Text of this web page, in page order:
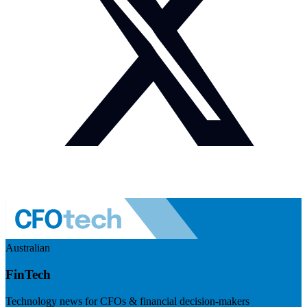
Australian
FinTech
Technology news for CFOs & financial decision-makers